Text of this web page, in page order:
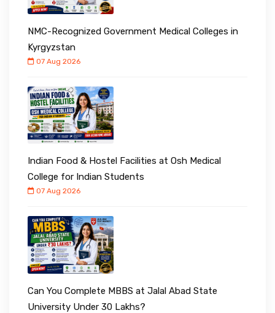
NMC-Recognized Government Medical Colleges in
Kyrgyzstan
07 Aug 2026
Indian Food & Hostel Facilities at Osh Medical
College for Indian Students
07 Aug 2026
Can You Complete MBBS at Jalal Abad State
University Under ₹30 Lakhs?